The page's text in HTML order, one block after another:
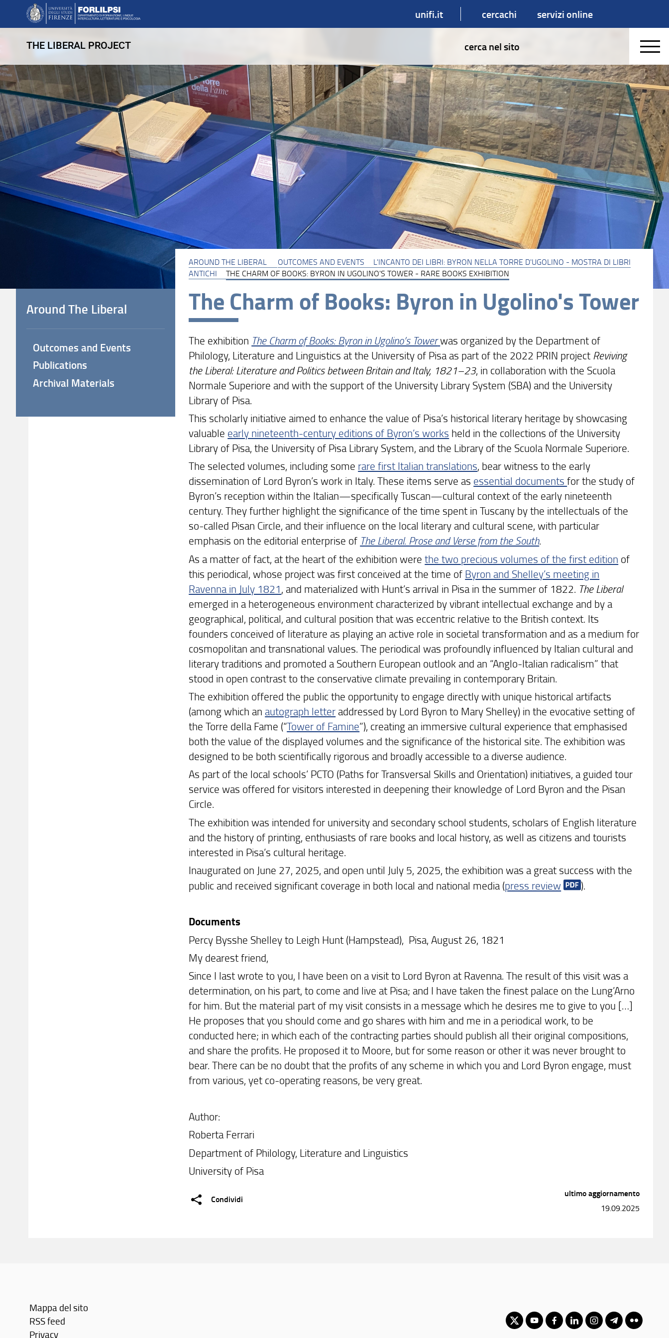
unifi.it cercachi servizi online
THE LIBERAL PROJECT cerca nel sito
AROUND THE LIBERAL OUTCOMES AND EVENTS
L'INCANTO DEI LIBRI: BYRON NELLA TORRE D'UGOLINO - MOSTRA DI LIBRI
ANTICHI
THE CHARM OF BOOKS: BYRON IN UGOLINO'S TOWER - RARE BOOKS EXHIBITION
The Charm of Books: Byron in Ugolino's Tower
The exhibition The Charm of Books: Byron in Ugolino’s Towerwas organized by the Department of
Philology, Literature and Linguistics at the University of Pisa as part of the 2022 PRIN project Reviving
the Liberal: Literature and Politics between Britain and Italy, 1821–23, in collaboration with the Scuola
Normale Superiore and with the support of the University Library System (SBA) and the University
Library of Pisa.
This scholarly initiative aimed to enhance the value of Pisa’s historical literary heritage by showcasing
valuable early nineteenth-century editions of Byron’s works held in the collections of the University
Library of Pisa, the University of Pisa Library System, and the Library of the Scuola Normale Superiore.
The selected volumes, including some rare first Italian translations, bear witness to the early
dissemination of Lord Byron’s work in Italy. These items serve as essential documentsfor the study of
Byron’s reception within the Italian—specifically Tuscan—cultural context of the early nineteenth
century. They further highlight the significance of the time spent in Tuscany by the intellectuals of the
so-called Pisan Circle, and their influence on the local literary and cultural scene, with particular
emphasis on the editorial enterprise of The Liberal. Prose and Verse from the South.
As a matter of fact, at the heart of the exhibition werethe two precious volumes of the first edition of
this periodical, whose project was first conceived at the time of Byron and Shelley’s meeting in
Ravenna in July 1821, and materialized with Hunt’s arrival in Pisa in the summer of 1822. The Liberal
emerged in a heterogeneous environment characterized by vibrant intellectual exchange and by a
geographical, political, and cultural position that was eccentric relative to the British context. Its
founders conceived of literature as playing an active role in societal transformation and as a medium for
cosmopolitan and transnational values. The periodical was profoundly influenced by Italian cultural and
literary traditions and promoted a Southern European outlook and an “Anglo-Italian radicalism” that
stood in open contrast to the conservative climate prevailing in contemporary Britain.
The exhibition offered the public the opportunity to engage directly with unique historical artifacts
(among which an autograph letter addressed by Lord Byron to Mary Shelley) in the evocative setting of
the Torre della Fame (“Tower of Famine”), creating an immersive cultural experience that emphasised
both the value of the displayed volumes and the significance of the historical site. The exhibition was
designed to be both scientifically rigorous and broadly accessible to a diverse audience.
As part of the local schools’ PCTO (Paths for Transversal Skills and Orientation) initiatives, a guided tour
service was offered for visitors interested in deepening their knowledge of Lord Byron and the Pisan
Circle.
The exhibition was intended for university and secondary school students, scholars of English literature
and the history of printing, enthusiasts of rare books and local history, as well as citizens and tourists
interested in Pisa’s cultural heritage.
Inaugurated on June 27, 2025, and open until July 5, 2025, the exhibition was a great success with the
public and received significant coverage in both local and national media (press review ).
Documents
Percy Bysshe Shelley to Leigh Hunt (Hampstead), Pisa, August 26, 1821
My dearest friend,
Since I last wrote to you, I have been on a visit to Lord Byron at Ravenna. The result of this visit was a
determination, on his part, to come and live at Pisa; and I have taken the finest palace on the Lung’Arno
for him. But the material part of my visit consists in a message which he desires me to give to you […]
He proposes that you should come and go shares with him and me in a periodical work, to be
conducted here; in which each of the contracting parties should publish all their original compositions,
and share the profits. He proposed it to Moore, but for some reason or other it was never brought to
bear. There can be no doubt that the profits of any scheme in which you and Lord Byron engage, must
from various, yet co-operating reasons, be very great.
Author:
Roberta Ferrari
Department of Philology, Literature and Linguistics
University of Pisa
Condividi
Around The Liberal
Outcomes and Events
Publications
Archival Materials
ultimo aggiornamento
19.09.2025
Mappa del sito
RSS feed
Privacy